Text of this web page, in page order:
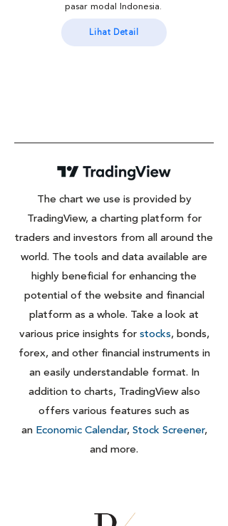
pasar modal Indonesia.
Lihat Detail
The chart we use is provided by
TradingView, a charting platform for
traders and investors from all around the
world. The tools and data available are
highly beneficial for enhancing the
potential of the website and financial
platform as a whole. Take a look at
various price insights for stocks, bonds,
forex, and other financial instruments in
an easily understandable format. In
addition to charts, TradingView also
offers various features such as
an Economic Calendar, Stock Screener,
and more.